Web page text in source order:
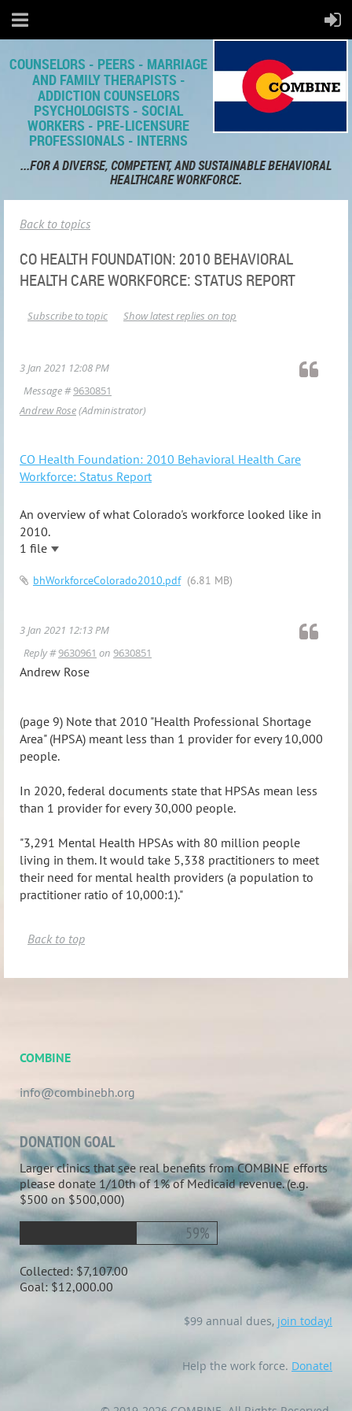
COUNSELORS - PEERS - MARRIAGE
AND FAMILY THERAPISTS -
ADDICTION COUNSELORS
PSYCHOLOGISTS - SOCIAL
WORKERS - PRE-LICENSURE
PROFESSIONALS - INTERNS
...FOR A DIVERSE, COMPETENT,AND SUSTAINABLE BEHAVIORAL
HEALTHCARE WORKFORCE.
Back to topics
CO HEALTH FOUNDATION: 2010 BEHAVIORAL
HEALTH CARE WORKFORCE: STATUS REPORT
Show latest replies on top
Subscribe to topic
3 Jan 2021 12:08 PM
Message #9630851
Andrew Rose(Administrator)
CO Health Foundation: 2010 Behavioral Health Care
Workforce: Status Report
An overview of what Colorado's workforce looked like in
2010.
1 file
bhWorkforceColorado2010.pdf (6.81 MB)
3 Jan 2021 12:13 PM
Reply #9630961 on 9630851
Andrew Rose
(page 9) Note that 2010 "Health Professional Shortage
Area" (HPSA) meant less than 1 provider for every 10,000
people.
In 2020, federal documents state that HPSAs mean less
than 1 provider for every 30,000 people.
"3,291 Mental Health HPSAs with 80 million people
living in them. It would take 5,338 practitioners to meet
their need for mental health providers (a population to
practitioner ratio of 10,000:1)."
Back to top
COMBINE
info@combinebh.org
DONATION GOAL
Larger clinics that see real benefits from COMBINE efforts
please donate 1/10th of 1% of Medicaid revenue. (e.g.
$500 on $500,000)
59%
Collected: $7,107.00
Goal:$12,000.00
$99 annual dues, join today!
Help the work force. Donate!